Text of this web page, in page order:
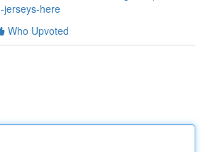
jerseys-here
Who Upvoted